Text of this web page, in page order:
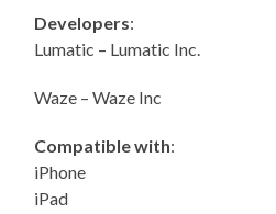
Developers:
Lumatic – Lumatic Inc.
Waze – Waze Inc
Compatible with:
iPhone
iPad